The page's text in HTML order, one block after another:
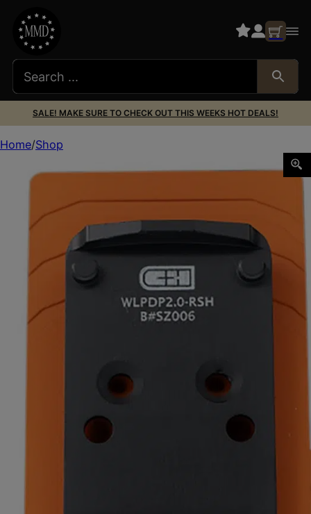
SALE! MAKE SURE TO CHECK OUT THIS WEEKS HOT DEALS!
Home Shop
C&h Precision WLPDP2.0RSH Walther DEFENSE PDP